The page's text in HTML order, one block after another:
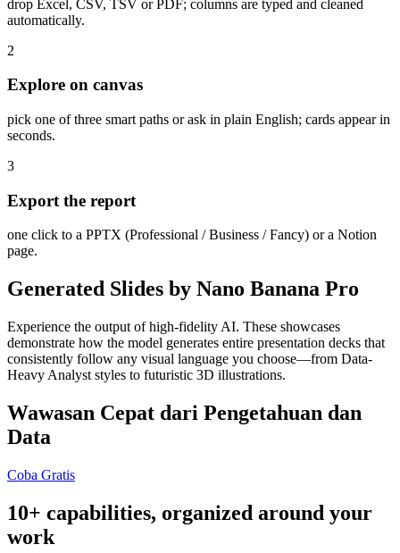
drop Excel, CSV, TSV or PDF; columns are typed and cleaned
automatically.
2
Explore on canvas
pick one of three smart paths or ask in plain English; cards appear in
seconds.
3
Export the report
one click to a PPTX (Professional / Business / Fancy) or a Notion
page.
Generated Slides by Nano Banana Pro
Experience the output of high-fidelity AI. These showcases
demonstrate how the model generates entire presentation decks that
consistently follow any visual language you choose—from Data-
Heavy Analyst styles to futuristic 3D illustrations.
Wawasan Cepat dari Pengetahuan dan
Data
Coba Gratis
10+ capabilities, organized around your
work